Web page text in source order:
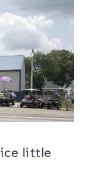
little